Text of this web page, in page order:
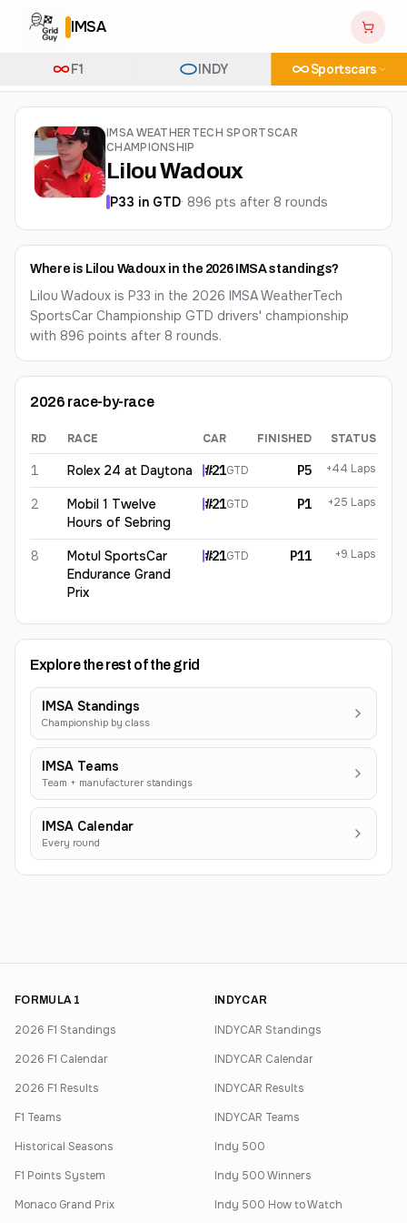
IMSA
F1 INDY Sportscars
IMSA WEATHERTECH SPORTSCAR
CHAMPIONSHIP
Lilou Wadoux
P33 in GTD· 896 pts after 8 rounds
Where is Lilou Wadoux in the 2026 IMSA standings?
Lilou Wadoux is P33 in the 2026 IMSA WeatherTech
SportsCar Championship GTD drivers' championship
with 896 points after 8 rounds.
2026 race-by-race
Lilou Wadoux 2026results
RD RACE CAR FINISHED STATUS
1 Rolex 24 at Daytona #21GTD P5 +44 Laps
2
Mobil 1 Twelve
Hours of Sebring
#21GTD P1 +25 Laps
8
Motul SportsCar
Endurance Grand
Prix
#21GTD P11 +9 Laps
Explore the rest of the grid
IMSA Standings
Championship by class
IMSA Teams
Team + manufacturer standings
IMSA Calendar
Every round
FORMULA 1
2026 F1 Standings
2026 F1 Calendar
2026 F1 Results
F1 Teams
Historical Seasons
F1 Points System
Monaco Grand Prix
INDYCAR
INDYCAR Standings
INDYCAR Calendar
INDYCAR Results
INDYCAR Teams
Indy 500
Indy 500 Winners
Indy 500 How to Watch